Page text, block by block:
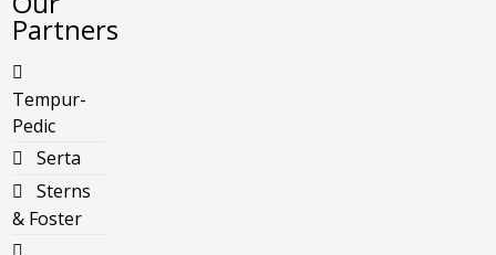
Partners
Tempur-
Pedic
Serta
Sterns
& Foster